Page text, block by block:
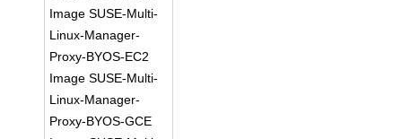
Image SUSE-Multi-
Linux-Manager-
Proxy-BYOS-EC2
Image SUSE-Multi-
Linux-Manager-
Proxy-BYOS-GCE